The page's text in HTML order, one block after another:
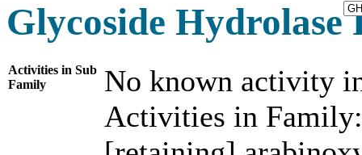
Glycoside Hydrolase
Activities in Sub
Family
No known activity
Activities in Family: